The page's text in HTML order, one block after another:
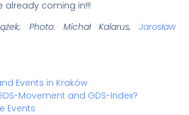
already coming in!!!
Photo: Michał Kalarus, Jarosław
Events in Kraków
Movement and GDS-Index?
Events